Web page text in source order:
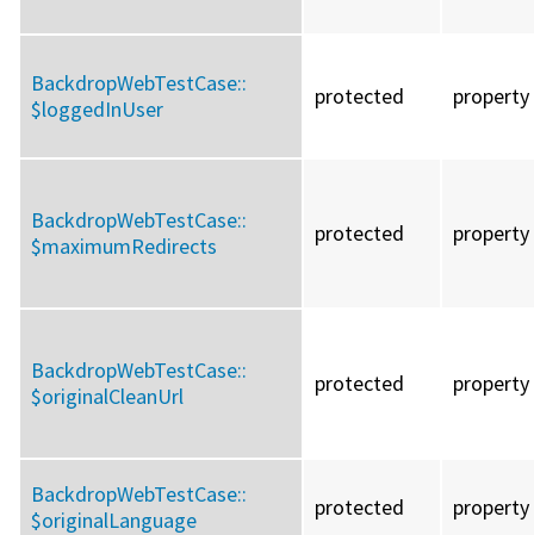
BackdropWebTestCase::
$loggedInUser
protected property
BackdropWebTestCase::
$maximumRedirects
protected property
BackdropWebTestCase::
$originalCleanUrl
protected property
BackdropWebTestCase::
$originalLanguage
protected property